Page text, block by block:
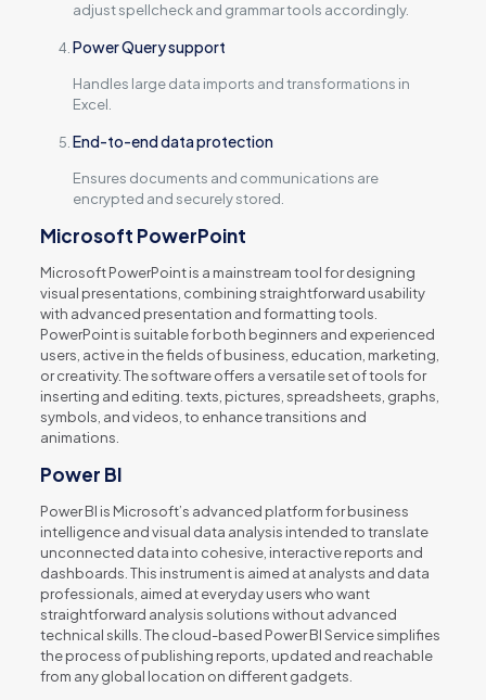
adjust spellcheck and grammar tools accordingly.
Power Query support
Handles large data imports and transformations in
Excel.
End-to-end data protection
Ensures documents and communications are
encrypted and securely stored.
Microsoft PowerPoint
Microsoft PowerPoint is a mainstream tool for designing
visual presentations, combining straightforward usability
with advanced presentation and formatting tools.
PowerPoint is suitable for both beginners and experienced
users, active in the fields of business, education, marketing,
or creativity. The software offers a versatile set of tools for
inserting and editing. texts, pictures, spreadsheets, graphs,
symbols, and videos, to enhance transitions and
animations.
Power BI
Power BI is Microsoft’s advanced platform for business
intelligence and visual data analysis intended to translate
unconnected data into cohesive, interactive reports and
dashboards. This instrument is aimed at analysts and data
professionals, aimed at everyday users who want
straightforward analysis solutions without advanced
technical skills. The cloud-based Power BI Service simplifies
the process of publishing reports, updated and reachable
from any global location on different gadgets.